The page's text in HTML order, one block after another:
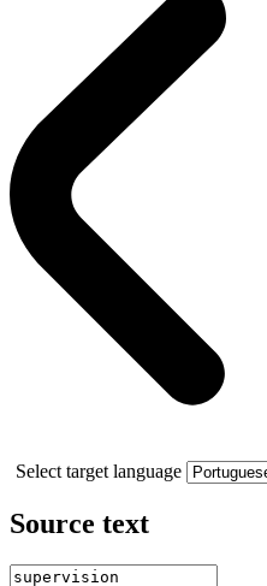
Select target language
Source text